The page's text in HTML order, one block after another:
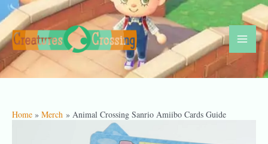
Skip
to
content
Home Merch Animal Crossing Sanrio Amiibo Cards Guide